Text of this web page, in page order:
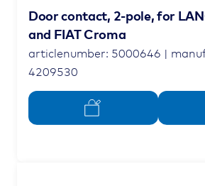
Door contact, 2-pole, for
and FIAT Croma
articlenumber: 5000646 |
4209530